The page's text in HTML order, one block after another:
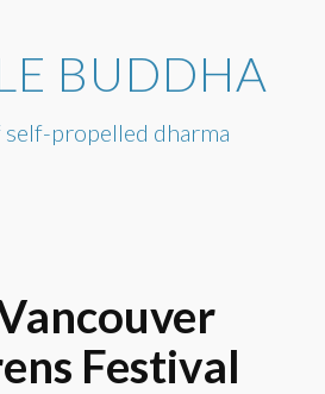
BUDDHA
self-propelled dharma
Festival